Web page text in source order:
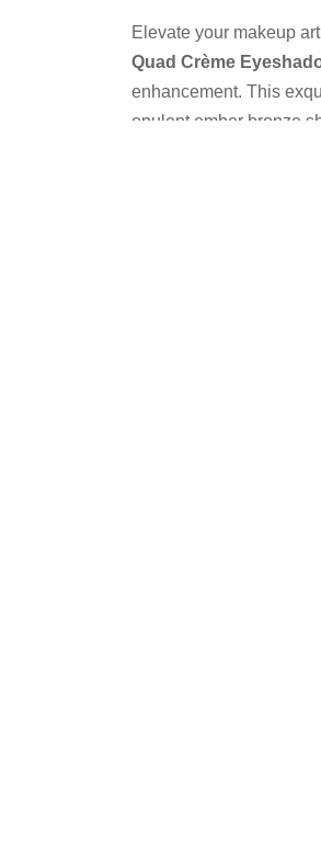
Elevate your makeup
Quad Crème
enhancement. This
opulent ember bronze